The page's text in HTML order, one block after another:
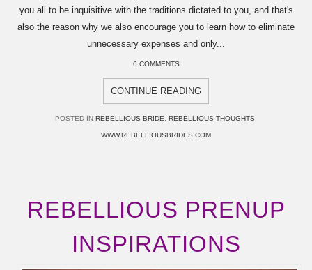
you all to be inquisitive with the traditions dictated to you, and that's
also the reason why we also encourage you to learn how to eliminate
unnecessary expenses and only...
6 COMMENTS
CONTINUE READING
POSTED IN REBELLIOUS BRIDE, REBELLIOUS THOUGHTS,
WWW.REBELLIOUSBRIDES.COM
REBELLIOUS PRENUP
INSPIRATIONS